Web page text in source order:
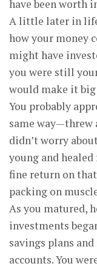
have been worth
A little later in
how your money
might have
you were still
would make it
You probably
same way—threw
didn’t worry
young and healed
fine return on
packing on
As you matured,
investments
savings plans
accounts. You